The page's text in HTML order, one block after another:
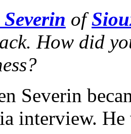
of
How did
Severin
interview.